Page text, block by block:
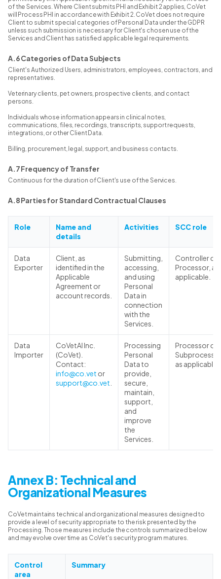
of the Services. Where Client submits PHI and Exhibit 2 applies, CoVet
will Process PHI in accordance with Exhibit 2. CoVet does not require
Client to submit special categories of Personal Data under the GDPR
unless such submission is necessary for Client's chosen use of the
Services and Client has satisfied applicable legal requirements.
A.6 Categories of Data Subjects
Client's Authorized Users, administrators, employees, contractors, and
representatives.
Veterinary clients, pet owners, prospective clients, and contact
persons.
Individuals whose information appears in clinical notes,
communications, files, recordings, transcripts, support requests,
integrations, or other Client Data.
Billing, procurement, legal, support, and business contacts.
A.7 Frequency of Transfer
Continuous for the duration of Client's use of the Services.
A.8 Parties for Standard Contractual Clauses
Role
Name and
details
Activities SCC role
Data
Exporter
Client, as
identified in the
Applicable
Agreement or
account records.
Submitting,
accessing,
and using
Personal
Data in
connection
with the
Services.
Controller or
Processor, as
applicable.
Data
Importer
CoVetAI Inc.
(CoVet).
Contact:
info@co.vet or
support@co.vet
Processing
Personal
Data to
provide,
secure,
maintain,
support,
and
improve
the
Services.
Processor or
as applicable.
Annex B: Technical and
Organizational Measures
CoVet maintains technical and organizational measures designed to
provide a level of security appropriate to the risk presented by the
Processing. Those measures include the controls summarized below
and may evolve over time as CoVet's security program matures.
Control
area
Summary